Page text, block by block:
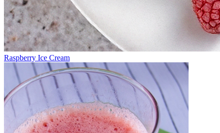
Raspberry Ice Cream